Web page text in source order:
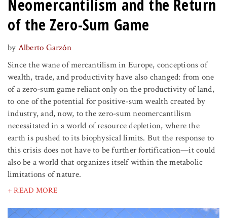
Neomercantilism and the Return
of the Zero-Sum Game
by Alberto Garzón
Since the wane of mercantilism in Europe, conceptions of
wealth, trade, and productivity have also changed: from one
of a zero-sum game reliant only on the productivity of land,
to one of the potential for positive-sum wealth created by
industry, and, now, to the zero-sum neomercantilism
necessitated in a world of resource depletion, where the
earth is pushed to its biophysical limits. But the response to
this crisis does not have to be further fortification—it could
also be a world that organizes itself within the metabolic
limitations of nature.
+ READ MORE